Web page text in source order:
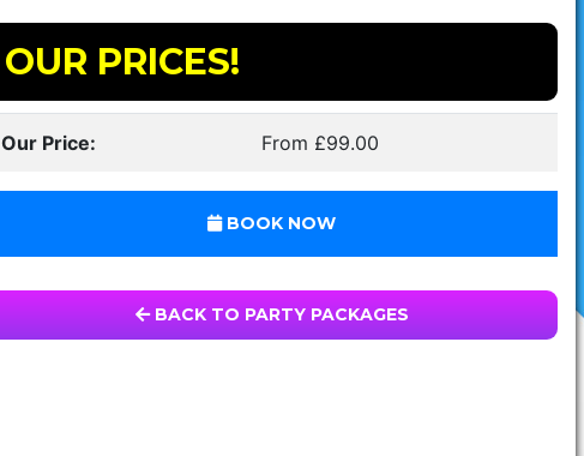
OUR PRICES!
Our Price: From £99.00
BOOK NOW
BACK TO PARTY PACKAGES